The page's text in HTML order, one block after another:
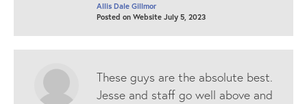
Allis Dale Gillmor
Posted on Website July 5, 2023
These guys are the absolute best.
Jesse and staff go well above and